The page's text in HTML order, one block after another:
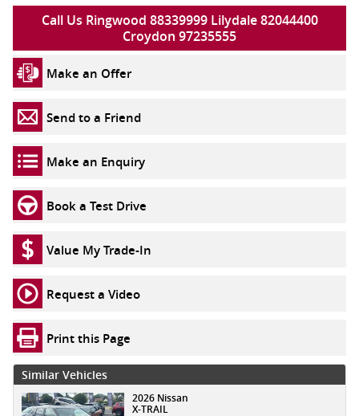
Call Us Ringwood 88339999 Lilydale 82044400
Croydon 97235555
Make an Offer
Send to a Friend
Make an Enquiry
Book a Test Drive
Value My Trade-In
Request a Video
Print this Page
Similar Vehicles
2026 Nissan
X-TRAIL